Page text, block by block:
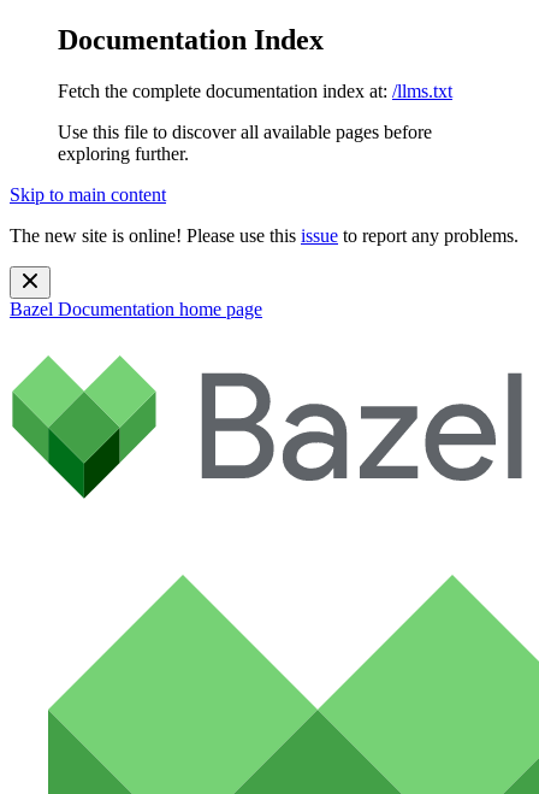
Documentation Index
Fetch the complete documentation index at: /llms.txt
Use this file to discover all available pages before
exploring further.
Skip to main content
The new site is online! Please use this issue to report any problems.
Bazel Documentation home page